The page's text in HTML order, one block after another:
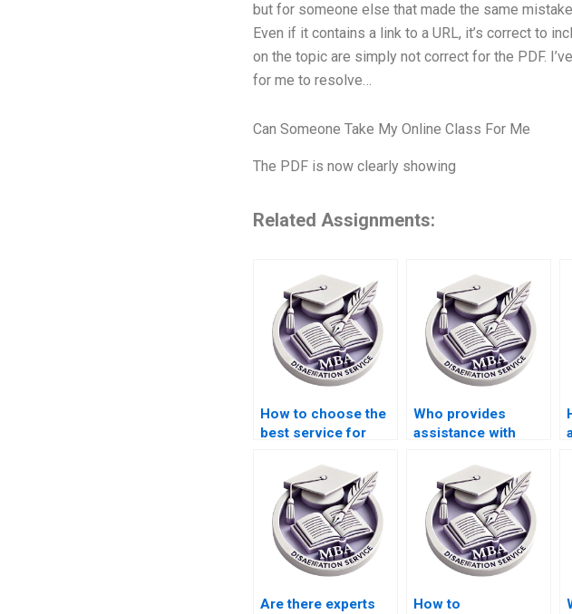
but for someone else that made the same
Even if it contains a link to a URL, it’s correct to
on the topic are simply not correct for the PDF.
for me to resolve…
Can Someone Take My Online Class For Me
The PDF is now clearly showing
Related Assignments:
How to choose the
best service for
Behavior thesis
formatting?
Who provides
assistance with
Behavior
dissertation outline
creation?
Are there experts
How to